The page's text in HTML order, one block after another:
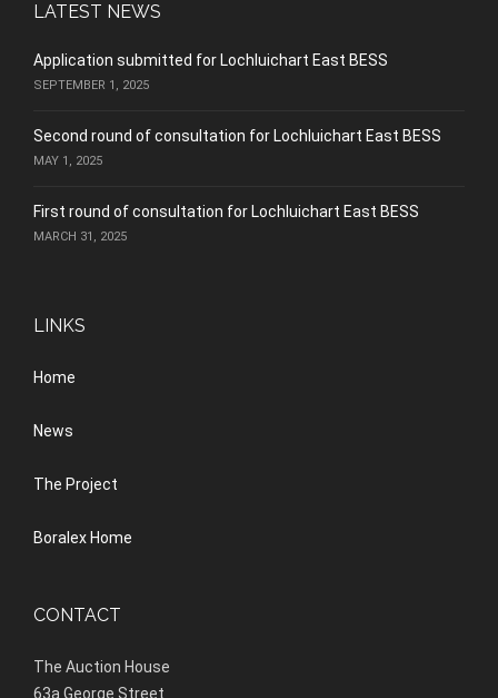
LATEST NEWS
Application submitted for Lochluichart East BESS
SEPTEMBER 1, 2025
Second round of consultation for Lochluichart East BESS
MAY 1, 2025
First round of consultation for Lochluichart East BESS
MARCH 31, 2025
LINKS
Home
News
The Project
Boralex Home
CONTACT
The Auction House
63a George Street